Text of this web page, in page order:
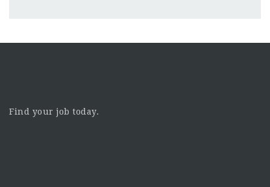
Find your job today.